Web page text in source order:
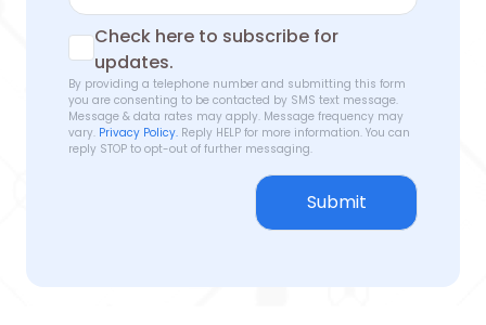
Check here to subscribe for
updates.
By providing a telephone number and submitting this form
you are consenting to be contacted by SMS text message.
Message & data rates may apply. Message frequency may
vary. Privacy Policy. Reply HELP for more information. You can
reply STOP to opt-out of further messaging.
Submit